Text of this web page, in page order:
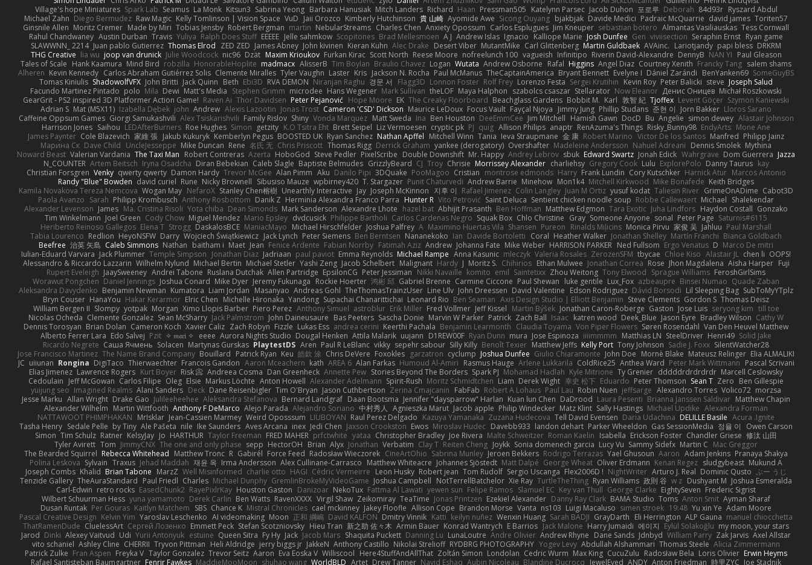
Village's hope Miniatures Spark Lab Seamus La Monk Kitsun3 Sabrina Yeong Barbara Hanusiak Mitch Landers Richard Haan Pressman505 Katelynn Parsec Jacob Duhon 포로루 Deborah 84d93r Ryszard Abdul
Michael Zahn Diego Bermudez Raw Magic Kelly Tomlinson | Vision Space VuD Jaii Orozco Kimberly Hutchinson 貴 山崎 Ayomide Awe Sicong Ouyang bjakbjak Davide Medici Padraic McQuarrie david james Toriten57
Ginsnile Allen Moritz Cremer Made by Miri Tobias Jensby Robert Bergman martin NebularStreams Charles Chen Anxiety Opossum Carlos Esplugues Jim Kneuper sebastian botero Almantas Vasiliauskas Tess Cornwall
Rahul Chandwaney Austin Durban Travis Yuliya Ralph Does Stuff EEEEE Jelle sahmkow Scopitones Brad Mellesmoen A J Andrew Islas Ignacio Kalliope Marie Josh Dunfee Gen viviisection Seraphin Ernst Ryan game
SLAWWNN_ 2214 Juan pablo Gutierrez Thomas Elrod ZED ZED James Abney John kivinen Kieran Kuhn Alec Drake Desert Viber MutantMike Carl Glittenberg Martin Guldbaek AVAinc. Lariotjandy papi bless DRKRM
THG Creative lia wu joop van drunick Julie Woodcock nic96 Dzät Maxim Krioukov Furkan Kirac Scott North Reese Moore nofreelunch 100 vagueish Infinitipo Riverin David-Alexandre DennyB NAN YI Paul Gleason
Tales of Scale Hank Kaamura Mind Bird robzilla HonorableHoplite madmacx AlisserB Tim Boylan Braulio Chavez Logan Wutata Andrew Osborne Rafal Higgins Angel Diaz Courtney Xenith Francky Tang salem shams
Alheren Kevin Kennedy Carlos Abraham Gutiérrez Solis Clemente Miralles Tyler Vaughn Laster Kris Jackson N. Rocha Paul McManus TheCaptainAmerica Bryant Bennett Evelyne I Dániel Zarándi BenYanken69 SomeGuyBS
Tomas Kiniulis ShadowolfVFX John Britti Jack Quinn Beth Ebi3D RVA DEMON Niranjan Raghu 경문 서 Flagg3D Lonnon Foster Rolf Frey Lorenzo Festa Sergei Krutihin Kevin Roy Peter Balicki steve Joseph Salud
Facundo Martinez Pintado polo Mila Dewi Matt's Media Stephen Grimm microdee Hans Wegener Mark Sullivan theLOF Maya Halphon szabolcs csaszar Stellarator Now Eleanor Денис Оницев Michał Roszkowski
GearGrit - PS2 inspired 3D Platformer Action Game! Raven Ai Thor Davidsen Peter Pejanović Hope Moore EK The Creaky Floorboard Beachglass Gardens Bobbit M. Karl 敦智 紀 Tjoffex Levent Göçer Szymon Kaniewski
Adrian S Mat (M5X11) Izabella Dębek john Andrew Alexis Lazootin Jonas Trost Cameron 'CSD' Dickson Maurice LeDoux Focus Vault Fayçal Njoya Jimmy Jung Phillip Studans 준현 이 Jorn Bakker Lloros Sarano
Caffeine Oppsum Games Giorgi Samukashvili Alex Tsiskarishvili Family Rislov Shiny Vonda Marquez Matt Sweda Ina Ben Houston DeeEmmCee Jim Mitchell Hamish Gawn DocD Bu Angelie simon dewey Alastair Johnson
Harrison Jones Saihou LEDAfterBurners Roe Hughes Simon getzity K.O Tsitra Eht Brett Seipel Liz Vermoesen cryptic pk PJ quig Allison Philips anaptr RenAzuma's Things Risky_Bunny98 EndyArts Mone Ane
James Paynter Cole Blazevich 家維 張 Jakub Kukuryk Kemberlyn Pegus BOOSTED UK Ryan Sanchez Nathan Apffel Mitchell Winn Tania Ieva Straupmane 金 康 Robert Marino Victor De los Santos Manfred Philipp Jainz
Марина Ск Dave Child UncleJesseppe Mike Duncan Rene 名氏 无 Chris Priscott Thomas Rigg Derrick Graham yankee (derogatory) Overshafter Madeleine Andersson Nahuel Adreani Dennis Smolek Mythina
Noward Beast Valerian Vardania The Taxi Man Robert Contreras Azerta HoboGod Steve Pedler PixelScribe Double Downshift Mr. Happy Andrey Lebrov sbuk Edward Swartz Jonah Edick Wahrgrave Dom Guerrera Jazza
N_COUNTER Artem Beitsch Iryna Osadcha Diran Bebekian Caleb Slagle Baptiste Belmudes GrizzlyBeard CJ Troy Chrisie Morrissey Alexander charliehsy Gregory Cook Lulu ExplorePolo Danny Taurus kay
Christian Forsgren Venky qwerty qwerty Damon Hardy Trevor McGee Alan Pimm Aku Danilo Pipi 3DQuake PooMagoo Cristian montrose edmonds Harry Frank Lundin Cory Kutschker Harnick Atur Marcos Antonio
Randy "Blue" Bowden david curiel Rune Nicky Brownell Sibusiso Mauze wpbirney420 T. Stargazer Punit Chaturvedi Andrew Barrie Minehow Mon1k4 Mitchell Kirkwood Mike Bonafede Keith Bridges
Kamila Novakova Tereza Nemcova Wogan May NefaroX Stanley Chen榕樹 Unearthly Interactive Jay Joseph McKinnon 지후 이 Rafael Jimenez Colin Langley Juan M Ortiz yusuf kodat Taliesin River GrimeOnADime Cabot3D
Paola Avanzo Sarah Philipp Krombusch Anthony Rosbottom Danik Z Herminia Alexandra Franco Parra Hunter R Vito Petrović Saint Deluca Sentient chicken noodle soup Robbe Callewaert Michael Shalekendar
Alexander Levenson James Ma. Cristina Risoli Yota chiba Dean Simonds Mark Sanderson Alexandre Lhote hazel bat Abhijit Prasanth Ben Hoffman Matthew Edgmon Tara Exotic Juha Lindfors Haydon Costall Gonzako
Tim Winkelmann Joel Green Cody Chow Miguel Mendez Mario Epsley dvdcusick Philippe Bartholi Carlos Cardenas Negro Squak Box Chlo Christine Gray Someone Anyone sonal Peter Page Saturnis#6115
Heriberto Reinoso Gallegos Elena T Strogg DaskalosBCE ManiacMayo Michael Hirschfelder Joshua Palfrey A Maximino Huertas Vila Shansen Pureon Rinalds Miļicins Monica Pirvu 家俊 吴 Jahluu Paul Marshall
Tabia Lourenco Redlion HeyoNSFW Darry Wojciech Świątkiewicz Jack Lynch Peter Siemens Ben Berntsen Nananekoko Ian Davide Bortoletti Coral Heather Walker Jonathan Shelley Martín Franchi Bianca Goldbach
Beefree 治英 矢島 Caleb Simmons Nathan baitham i Maet Jean Fenice Ardente Fabian Norrby Fatimah Aziz Andrew Johanna Fate Mike Weber HARRISON PARKER Ned Fullsom Ergo Venatus D Marco De mitri
Iulian-Eduard Varvara Jack Plummer Temple Simpson Jonathan Diaz Jadriaan paul paviot Emma Reynolds Michael Rampe Anna Kasunic mleczyk Valeria Rosales ZerozenSFM tbycae Chloe Kiso Alastair JL chen li OOPS!
Alessandro & Riccardo Lazzarin Wilhelm Nylund Michael Bertin Michael Stetler Yashi Zeng Jacob Schelbert Malignant Hardy J Moritz S. Chihirios Ethan Mulwee Jonathan Correa Rose Jhon Magdalena Aisha Harper Fuji
Rupert Eveleigh JaaySweeney Andrei Tabone Ruslana Dutchak Allen Partridge EpsilonCG Peter Jessiman Nikki Navaille komito emil Saintetixx Zhou Weitong Tony Elwood Sprague Williams FeroshGirlSims
Worawut Pongchen Daniel Jennings Joshua Conard Mike Dyer Jeremy Fukunaga Rockie Hoerter 鸿彬 邱 Gabriel Brenne Carmine Ciccone Paul Shewan luke gentile Lux_Fox azbeaupre Binsei Numao Quade Zaban
Aleksandra Davydenko Benjamin Newman Kumatora Liam Jordan Masanyao Andreas Gohl TheThomasTrainzUser Line Ulv John Dreessen David Valentine Edson Rodriguez Dávid Borsodi Lil Sleeping Bag SubToMyYTplz
Bryn Couser HanaYou Hakar Kerarmor Elric Chen Michelle Hironaka Yandong Supachai Chanarittichai Leonard Rio Ben Seaman Axis Design Studio | Elliott Benjamin Steve Clements Gordon S Thomas Deisz
William Bergen II Slompy yotpak Morgan Ximo Llopis Barber Piero Perez Anthony Simuel astroblur Erik Miller Fred Vollmer Jeff Kissel Martin Býšek Jonathan Caron-Roberge Gaston Jose Luis seryong kim till toe
Nicolas Ocheda Clemente Gonzalez Sean McSharry Jack Palmstrom John Daineusaure Bas Peeters Sascha Donie Marvin W Parker Patrick Zach Ball Isaac katren wood Deek_Blue Jason Eyre Bradley Wilson Cathy W
Dennis Torosyan Brian Dolan Cameron Koch Xavier Caliz Zach Robyn Fizzle Lukas Ess andrea cerini Keerthi Pachala Benjamin Learmonth Claudia Toyama Von Piper Flowers Søren Rosendahl Van Den Heuvel Matthew
Alberto Ferrer Lara Edo Salvej Pzit ✧ 𝔪𝔞𝔯𝔦 ✧ eeee Aurora Nights Studio Dougal Henken Attila Malarik uujann D1REW00F Ryan Dunn mura Jose Espinoza iiiimmmm Matthias LN SteelDriver Henri49 Solid Jake
Ricardo Negrete Саша Ячмень Solacen Martynas Gurskas PlaytestDS Aren Paul R LeBlanc vikky sepehr sabour Silly Killy Benoît Texier Matthew Jeffs Kelly Port Tony Johnson Sadie J. Foxx SilentWatcher28
Jose Francisco Martinez The Name Brand Company Bouillard Patrick Ryan Keu 皓欽 涂 Chris DeVere Foxokles garzatron cyclump Joshua Dunfee Giulio Chiaramonte John Doe Mornè Blake Mateusz Relinger Elia ALMALIKI
JC uiiunan Rongina DigiTaco Thierwaechter Francois Gandon Aaron Mceachern kath AREA 6 Alan Farkas Humoud Al-Amiri Rasmus Hauge Arlene Lukkarila ColdRice25 Anthea Ward Peter Mark Wittmann Pascal Scrivani
Elias Jimenez Lawrence Rogers Kurt Boyer Risk 📀 Andreea Cosma Dan Greenheck Annette Pew Stories Beyond The Borders Spark PJ Mohamad Hadlah Kyle Mitrione Ty Grenier dddddrdrdrdrdr Marcell Ceslowsky
Cedoulain Jeff McGowan Carlos Filipe Oleg Elsie Markus Löchte Anton Howell Alexander Adelmann Spirit-Rush Moritz Schmidtchen Liam Derek Wight 幸史 松下 Eduardo Peter Thomson Sean T Zero Ben Gillespie
yuijung seo Imagined Realms Alani Sanders Deck Dane Reisenbigler Tim O'Bryan Jason Cuthbertson Zerina Cmajcanin FabFab Robert A Lohaus Paul Lau Robin Nuen jeffsarge Alexandro Torres Volico72 morzsa
Jesse Marku Allan Wright Drake Gao Julileeheehee Aleksandra Stefanova Bernard Landgraf Daan Bootsma Jennifer "daysparrow" Harlan Kuan lun Chen DaDrood Laura Pesenti Brianna Janssen Saldivar Matthew Chapin
Alexander Wilhelm Martin Wittfooth Anthony F DeMarco Alejo Parada Alejandro Soriano 中村秀人 Agnieszka Marut Jacob apple Philip Windecker Matz Klint Sally Hastings Michael Updike Alexandra Forman
NATTAWOOT PHIMPHAKAN MrIsklar Jean-Cassien Marmey Weird Oposssum LIUBOYAN Raul Perez Delgado Kazuya Yamanaka Zuzana Hudecova Tell David Evensen Daria Udachina DELILLE Basile Acura .Ignite
Tasha Henry Sedale Pelle by Tiny Ale Pašeta nile Ike Saunders Aves Arcana inex Jedi Chen Jaxson Crookston Ewos Miroslav Hudec Davebb933 landon dehart Parker Wheeldon Gas SessionMedia 정율 이
Owen Carson
Simon Tim Schulz Ratner KelsyJay Jo HARTHUR Taylor Freeman FRED MAHER prfctwhite yataa Christopher Bradley Joe Rivera Malte Schweitzer Roman Kaelin Isabella Erickson Foster Chandler Griese 修汰 山田
Tyler Avirett Tom JimmyCNX The one and only phase sepp HectorOH Brian Alyx Jonathan Verbatim Clay T Reiten Cheng Joykk Sonia domenech garcia Lucy Vu Sammy Sidefx Martin C Mac Greggor
The Bearded Squirrel Rebecca Whitehead Matthew Tronc R Gabirél Force Feed Radosław Wieczorek CineArtOhio Sabrina Munley Jeroen Bekkers Rodrigo Terrazas Yael Ghusoun Aaron Adam Jenkins Pranaya Shakya
Polina Leskova Sylvain Traxus Jehad Maddah 재윤 옥 Irma Andersson Alex Cullinane-Carrasco Matthew Whiteacre Johannes Sjöstedt Matt Dalpé George Wheat Oliver Erdmann Kenan Regez sludgybeast Mukund A
Joseph Combs Khalid Brian Tabone MarzZ Well Misinformed charlie otto HAGI Cédric Vermeirre Leon Husky Robert jean Tom Rudolf Sergio Uscanga Flex2006D ! NightWriter Arturo J. Real Dominic Qusto ぶー うじ
Tenzide Gallery TheAuraStandard Paul Friedl Charles Michael Dunphy GremlinBrokeMyVideoGame Joshua Campbell NotTerrellBatchelor Xie Ray TurtleTheThing Ryan Williams 政則 谷 w z Dushyant M Joshua Esmeralda
Carl-Edwin retro rocks EasedChunk2 RayePixlrKay Houston Gaston Danizoar NekoTux Fattma Al Lawati yewen sun Felipe Ramos Slamuel EC Key van Thull George Clarke EightySeven Frederic Sigrist
Wilbert Schuurman Hess yuna yamamoto Derek Carlin Ben Watts RavenXXXX Virgil Shaw Zeikomiray TeaTime Jonas Printzen Ezekiel Alexander Danny Ray Clark BAMA Studio Toms Anton Smit Ayman Sharaf
Dusan Runtak Per Gouras Kaitlyn Matchem SBS Chance K Mistral Chronicles cael mckinney Jakey Floofle Allison Cope Brandon Morse Vanta ns103 Luigi Macaluso simen stroek 19:48 Yu xin Ye Adam Moore
Pascal Creative Design Kelvin Yim Yaroslav Leschenko AI videomaking Moon 正和 綱嶋 David KALFON Dmitry Vinnik Katti keilyn nuñez Wenxin Huang Sarah BADJI GrayDarth Eli Herrington ALP Gauna manuel chiocchetta
ThatRamenDude CluelessArt Cергей Лозенко Emmett Peck Stefan Scotzniovsky Hieu Tran 新之助 佐々木 Armin Bauer Konrad Wantrych E Barrios Jack Malone Harry Jumaidi 에이지 Eylül Solakoğlu my moon, your stars
Jarod Dinki Alexey Vaitvud Udi Yurii Antonyuk estuine Queen Sitra Fy Hy Jack Jacob Mars Shaquita Puckett Danning Lu LunaLoutre Andre Olivier Andrew Rhyne Dane Sands Jdnbyd William Parry Zak Jarvis Axel Allstar
vito schaniel Ashley Cline CHERRII Tryvon Pittman Heli Aldridge jerry biggs jr JakkeN Anthony Castillo Nikolai Strelioff RYDBRG PHOTOGRAPHY Yogev Levy Abdullah Alshammari Thomas Steele Alicia Zimmermann
Patrick Zulke Fran Aspen Freyka V Taylor Gonzalez Trevor Seitz Aaron Eva Eoska V Williscool Here4StuffAndAllThat Zoltán Simon Londolan Cedric Wurm Max King CucuZulu Radosław Bela Loris Olivier Erwin Heyms
Rafael Santisteban Baumgartner Fenrir Fawkes MaddieMooMoon shuhao wang WorldBLD Artet Drew Tanner Navid Eshaq Aubin Nicoleau Blandine Ducrocq JewelEyed ANDY Anton Friedman 時里ZYC Joe Stadnik